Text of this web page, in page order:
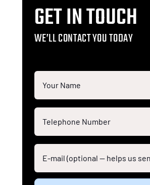
GET IN TOUCH
WE’LL CONTACT YOU TODAY